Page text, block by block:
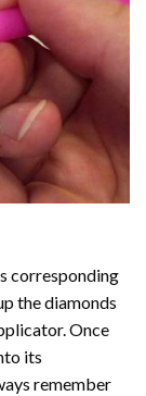
corresponding
the diamonds
Once
its
remember